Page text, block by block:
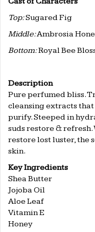
Top:Sugared Fig
Middle:Ambrosia
Bottom:Royal Bee
Description
Pure perfumed bliss.
cleansing extracts
purify. Steeped in
suds restore &
restore lost luster, the
skin.
Key Ingredients
Shea Butter
Jojoba Oil
Aloe Leaf
Vitamin E
Honey